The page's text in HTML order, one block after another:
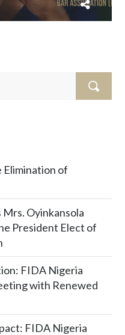
of
Oyinkansola
President Elect of
FIDA Nigeria
with Renewed
FIDA Nigeria